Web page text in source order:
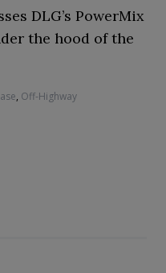
DLG’s PowerMix
the hood of the
, Off-Highway